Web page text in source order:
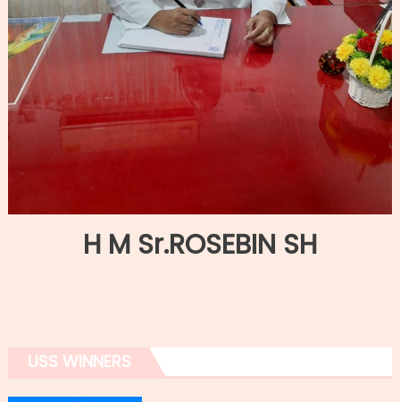
H M Sr.ROSEBIN SH
USS WINNERS